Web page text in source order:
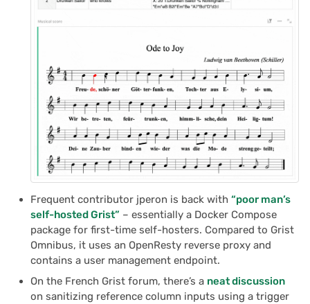
Frequent contributor jperon is back with“poor man’s
self-hosted Grist” – essentially a Docker Compose
package for first-time self-hosters. Compared to Grist
Omnibus, it uses an OpenResty reverse proxy and
contains a user management endpoint.
On the French Grist forum, there’s a neat discussion
on sanitizing reference column inputs using a trigger